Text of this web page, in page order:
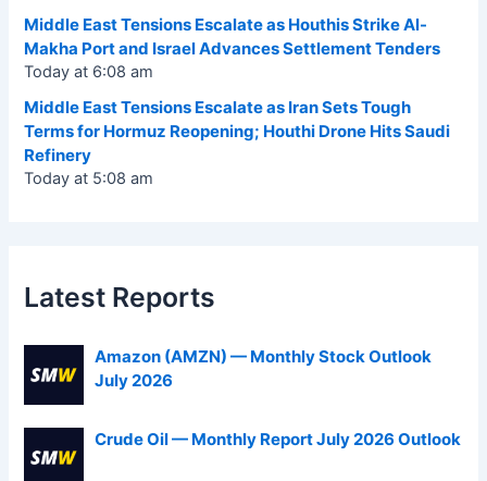
Middle East Tensions Escalate as Houthis Strike Al-
Makha Port and Israel Advances Settlement Tenders
Today at 6:08 am
Middle East Tensions Escalate as Iran Sets Tough
Terms for Hormuz Reopening; Houthi Drone Hits Saudi
Refinery
Today at 5:08 am
Latest Reports
Amazon (AMZN) — Monthly Stock Outlook
July 2026
Crude Oil — Monthly Report July 2026 Outlook